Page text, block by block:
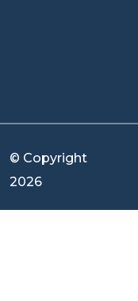
© Copyright
2026